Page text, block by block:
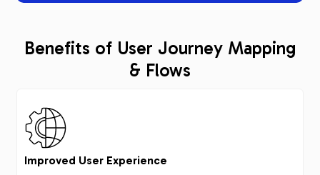
Benefits of User Journey Mapping
& Flows
Improved User Experience